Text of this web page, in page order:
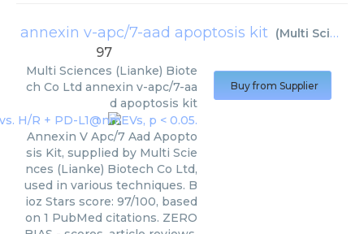
annexin v-apc/7-aad apoptosis kit (Multi Sciences (Lianke) Biotech Co Ltd
97
Multi Sciences (Lianke) Biote
ch Co Ltd annexin v-apc/7-aa
d apoptosis kit
Annexin V Apc/7 Aad Apopto
sis Kit, supplied by Multi Scie
nces (Lianke) Biotech Co Ltd,
used in various techniques. B
ioz Stars score: 97/100, based
on 1 PubMed citations. ZERO
Buy from Supplier